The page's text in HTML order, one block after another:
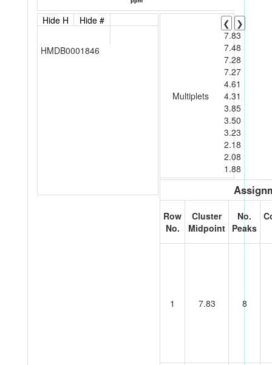
Hide H Hide #
HMDB0001846
Multiplets
❮
❯
7.83
7.48
7.28
7.27
4.61
4.31
3.85
3.50
3.23
2.18
2.08
1.88
Row
No.
Cluster
Midpoint
No.
Peaks
1 7.83 8